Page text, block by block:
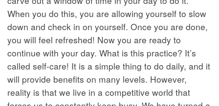
When you do this, you are allowing yourself to slow
down and check in on yourself. Once you are done,
you will feel refreshed! Now you are ready to
continue with your day. What is this practice? It’s
called self-care! It is a simple thing to do daily, and it
will provide benefits on many levels. However,
reality is that we live in a competitive world that